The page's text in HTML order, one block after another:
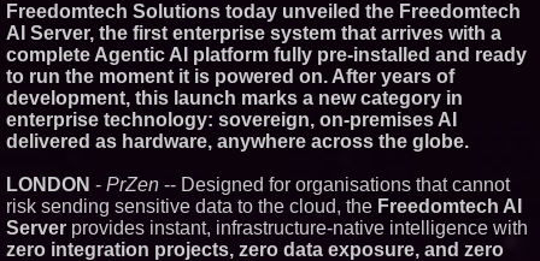
From the Racetrack to the
Boardroom: Aston Martin and
Aramco Formula One
Partnership Accelerates Circle8
Group: (N A S D A Q: CIRC) -
406
Cover Story about Matthew
Cossolotto – Author of Harness
in July 2026 Enterprise World
Magazine - 389
L2 Aviation Selected for U.S. Air
Force KC-46 CASPER Multiple
Award Contract - 375
Freedomtech Solutions today unveiled the Freedomtech
AI Server, the first enterprise system that arrives with a
complete Agentic AI platform fully pre‑installed and ready
to run the moment it is powered on. After years of
development, this launch marks a new category in
enterprise technology: sovereign, on‑premises AI
delivered as hardware, anywhere across the globe.
LONDON - PrZen -- ​Designed for organisations that cannot
risk sending sensitive data to the cloud, the Freedomtech AI
Server provides instant, infrastructure‑native intelligence with
zero integration projects, zero data exposure, and zero